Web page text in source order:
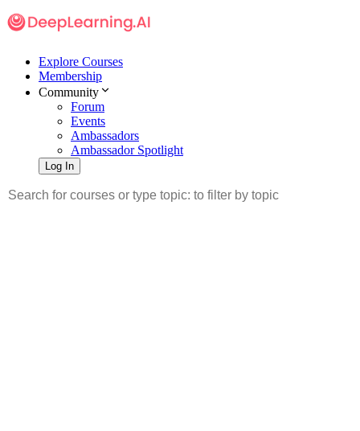
Explore Courses
Membership
Community
Forum
Events
Ambassadors
Ambassador Spotlight
Log In